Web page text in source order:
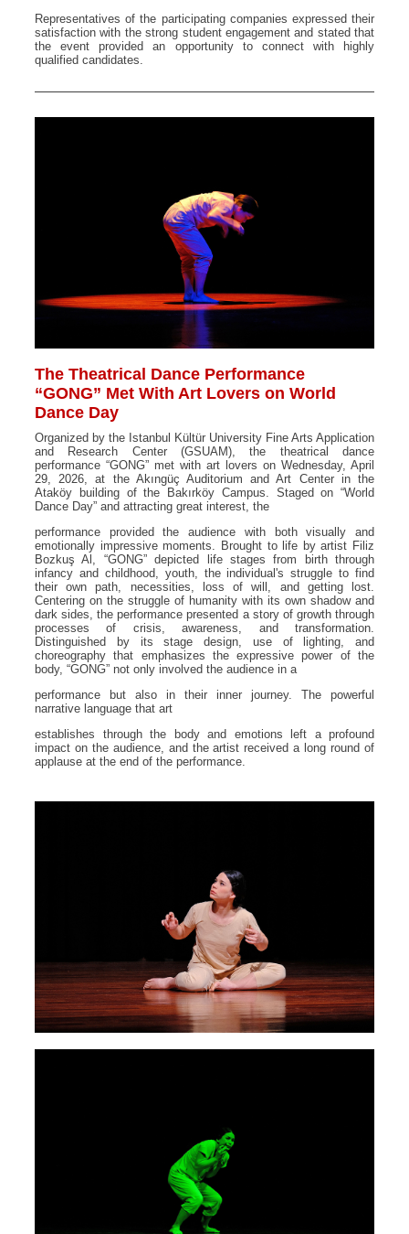
Representatives of the participating companies expressed their
satisfaction with the strong student engagement and stated that
the event provided an opportunity to connect with highly
qualified candidates.
The Theatrical Dance Performance
“GONG” Met With Art Lovers on World
Dance Day
Organized by the Istanbul Kültür University Fine Arts Application
and Research Center (GSUAM), the theatrical dance
performance “GONG” met with art lovers on Wednesday, April
29, 2026, at the Akıngüç Auditorium and Art Center in the
Ataköy building of the Bakırköy Campus. Staged on “World
Dance Day” and attracting great interest, the
performance provided the audience with both visually and
emotionally impressive moments. Brought to life by artist Filiz
Bozkuş Al, “GONG” depicted life stages from birth through
infancy and childhood, youth, the individual's struggle to find
their own path, necessities, loss of will, and getting lost.
Centering on the struggle of humanity with its own shadow and
dark sides, the performance presented a story of growth through
processes of crisis, awareness, and transformation.
Distinguished by its stage design, use of lighting, and
choreography that emphasizes the expressive power of the
body, “GONG” not only involved the audience in a
performance but also in their inner journey. The powerful
narrative language that art
establishes through the body and emotions left a profound
impact on the audience, and the artist received a long round of
applause at the end of the performance.